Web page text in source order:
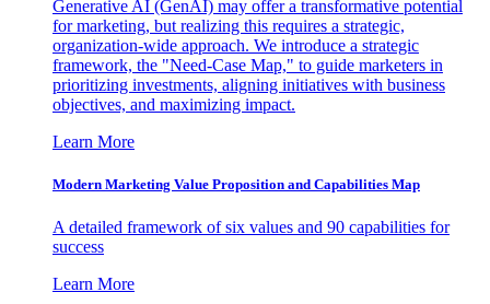
Generative AI (GenAI) may offer a transformative potential
for marketing, but realizing this requires a strategic,
organization-wide approach. We introduce a strategic
framework, the "Need-Case Map," to guide marketers in
prioritizing investments, aligning initiatives with business
objectives, and maximizing impact.
Learn More
Modern Marketing Value Proposition and Capabilities Map
A detailed framework of six values and 90 capabilities for
success
Learn More